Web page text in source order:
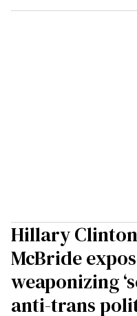
Hillary
McBride
weaponizing
anti-trans